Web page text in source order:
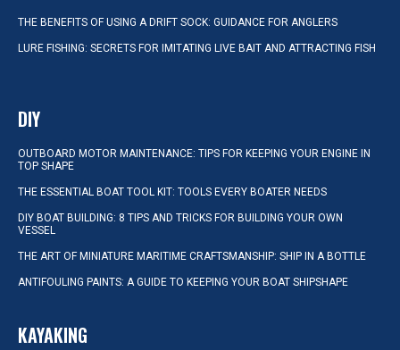
THE BENEFITS OF USING A DRIFT SOCK: GUIDANCE FOR ANGLERS
LURE FISHING: SECRETS FOR IMITATING LIVE BAIT AND ATTRACTING FISH
DIY
OUTBOARD MOTOR MAINTENANCE: TIPS FOR KEEPING YOUR ENGINE IN
TOP SHAPE
THE ESSENTIAL BOAT TOOL KIT: TOOLS EVERY BOATER NEEDS
DIY BOAT BUILDING: 8 TIPS AND TRICKS FOR BUILDING YOUR OWN
VESSEL
THE ART OF MINIATURE MARITIME CRAFTSMANSHIP: SHIP IN A BOTTLE
ANTIFOULING PAINTS: A GUIDE TO KEEPING YOUR BOAT SHIPSHAPE
KAYAKING